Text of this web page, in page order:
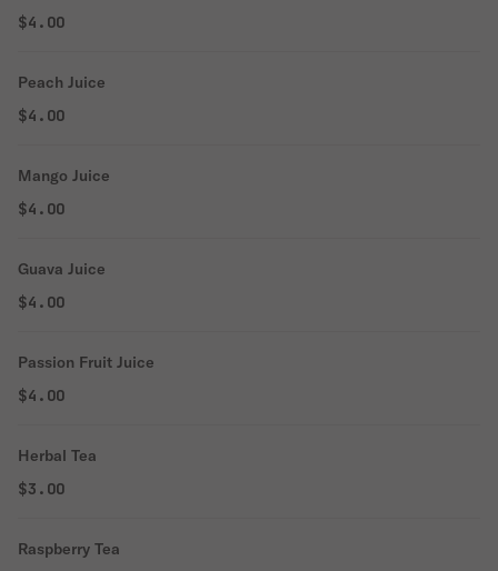
$4.00
Peach Juice
$4.00
Mango Juice
$4.00
Guava Juice
$4.00
Passion Fruit Juice
$4.00
Herbal Tea
$3.00
Raspberry Tea